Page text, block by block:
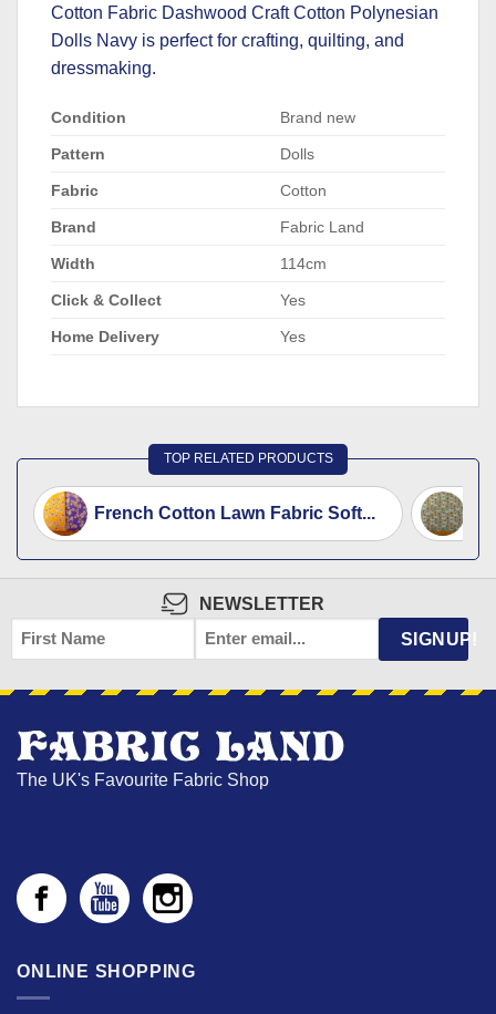
Cotton Fabric Dashwood Craft Cotton Polynesian
Dolls Navy is perfect for crafting, quilting, and
dressmaking.
Condition Brand new
Pattern Dolls
Fabric Cotton
Brand Fabric Land
Width 114cm
Click & Collect Yes
Home Delivery Yes
TOP RELATED PRODUCTS
French Cotton Lawn Fabric Soft...
NEWSLETTER
FIRST
NAME
EMAIL SIGNUP!
The UK's Favourite Fabric Shop
ONLINE SHOPPING